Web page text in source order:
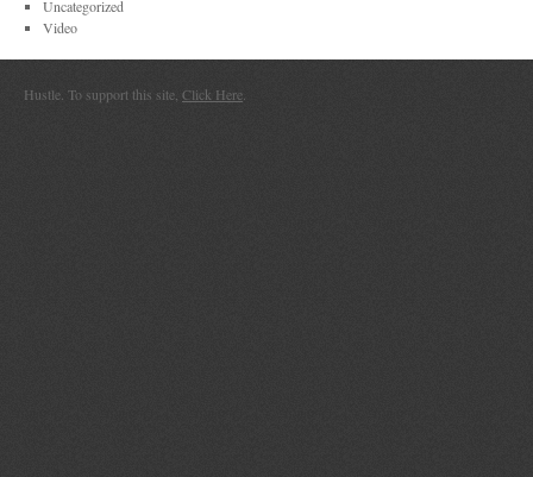
Uncategorized
Video
Hustle. To support this site, Click Here